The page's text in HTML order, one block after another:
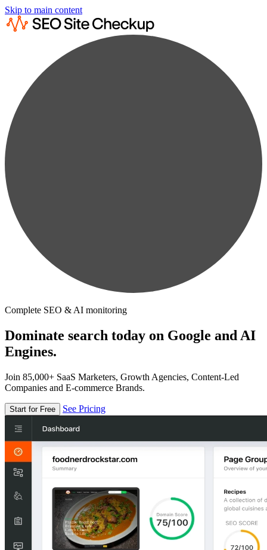
Skip to main content
Complete SEO & AI monitoring
Dominate search today on Google and AI
Engines.
Join 85,000+ SaaS Marketers, Growth Agencies, Content-Led
Companies and E-commerce Brands.
Start for Free See Pricing